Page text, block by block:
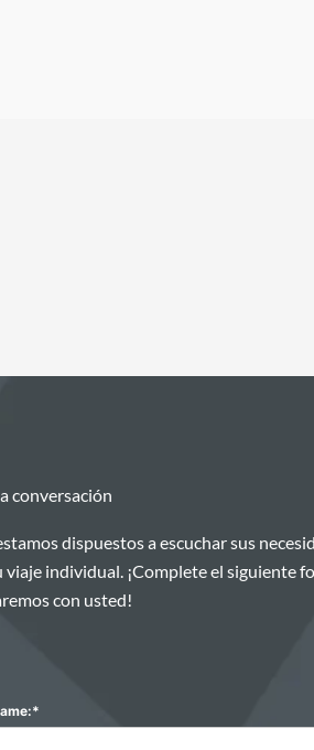
conversación
dispuestos a escuchar sus
viaje individual. ¡Complete el siguiente
con usted!